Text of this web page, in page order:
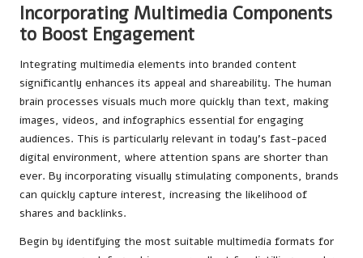
Incorporating Multimedia Components
to Boost Engagement
Integrating multimedia elements into branded content
significantly enhances its appeal and shareability. The human
brain processes visuals much more quickly than text, making
images, videos, and infographics essential for engaging
audiences. This is particularly relevant in today’s fast-paced
digital environment, where attention spans are shorter than
ever. By incorporating visually stimulating components, brands
can quickly capture interest, increasing the likelihood of
shares and backlinks.
Begin by identifying the most suitable multimedia formats for